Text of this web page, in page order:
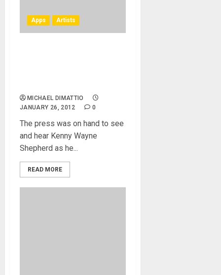
Apps Artists
MICHAEL DIMATTIO
JANUARY 26, 2012
0
The press was on hand to see
and hear Kenny Wayne
Shepherd as he...
READ MORE